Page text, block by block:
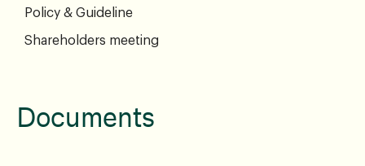
Policy & Guideline
Shareholders meeting
Documents